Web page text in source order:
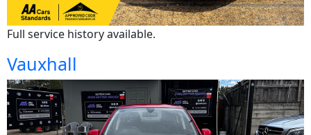
Full service history available.
Vauxhall